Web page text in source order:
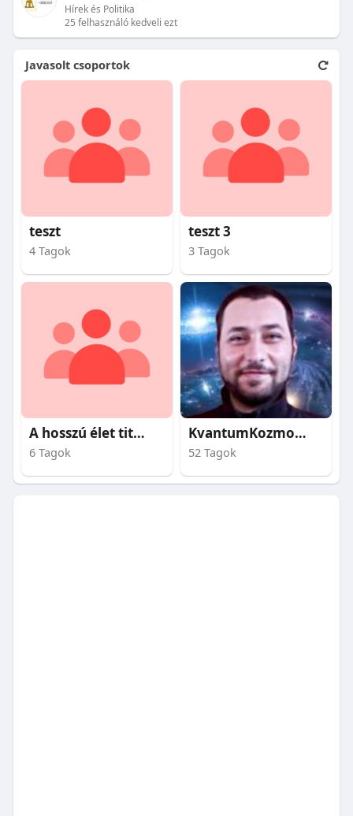
Hírek és Politika
25 felhasználó kedveli ezt
Javasolt csoportok
teszt
4 Tagok
teszt 3
3 Tagok
A hosszú élet titkai
6 Tagok
KvantumKozmosz
52 Tagok